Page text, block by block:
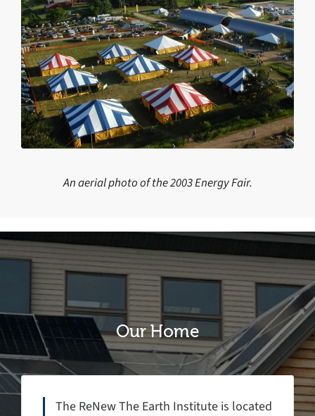
An aerial photo of the 2003 Energy Fair.
Our Home
The ReNew The Earth Institute is located